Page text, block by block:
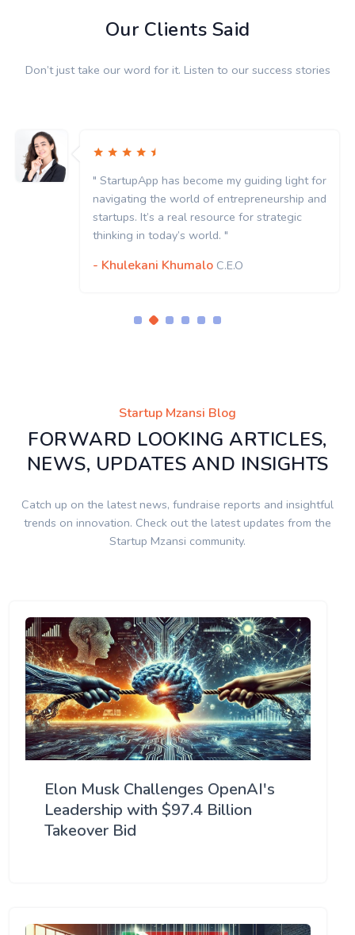
Our Clients Said
Don’t just take our word for it. Listen to our success stories
" StartupApp has become my guiding light for
navigating the world of entrepreneurship and
startups. It’s a real resource for strategic
thinking in today’s world. "
- Khulekani KhumaloC.E.O
Startup Mzansi Blog
FORWARD LOOKING ARTICLES,
NEWS, UPDATES AND INSIGHTS
Catch up on the latest news, fundraise reports and insightful
trends on innovation. Check out the latest updates from the
Startup Mzansi community.
Elon Musk Challenges OpenAI's
Leadership with $97.4 Billion
Takeover Bid